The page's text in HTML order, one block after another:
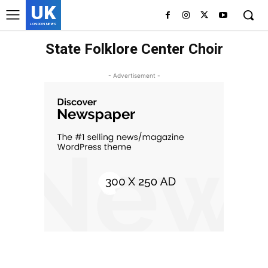
UK
LONDON NEWS
State Folklore Center Choir
- Advertisement -